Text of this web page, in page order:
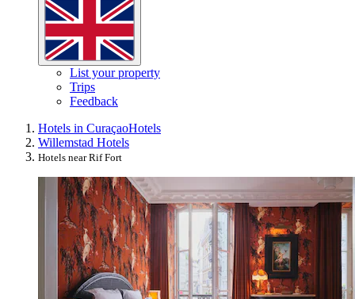
List your property
Trips
Feedback
Hotels in CuraçaoHotels
Willemstad Hotels
Hotels near Rif Fort